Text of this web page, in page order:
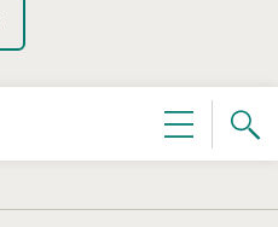
Menu